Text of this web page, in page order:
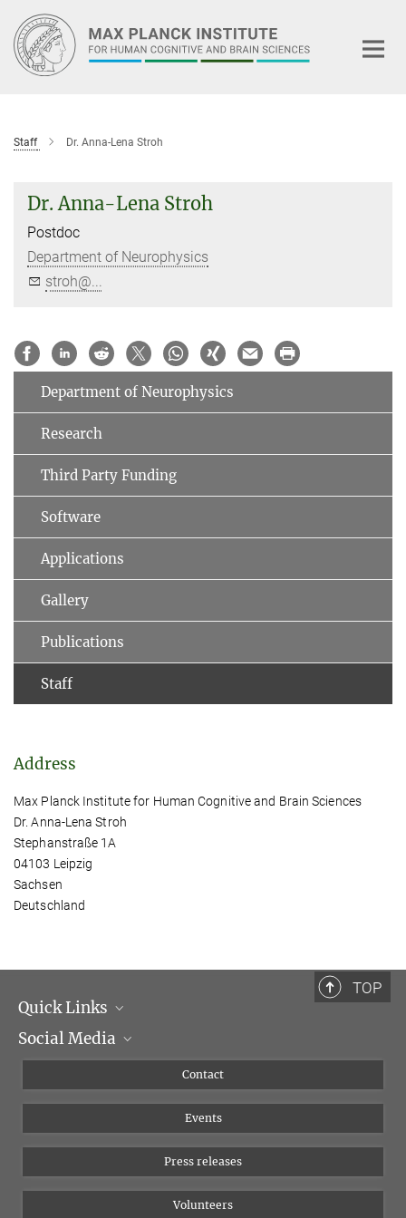
Main-
Content
Staff Dr. Anna-Lena Stroh
Dr. Anna-Lena Stroh
Postdoc
Department of Neurophysics
stroh@...
Department of Neurophysics
Research
Third Party Funding
Software
Applications
Gallery
Publications
Staff
Address
Max Planck Institute for Human Cognitive and Brain Sciences
Dr. Anna-Lena Stroh
Stephanstraße 1A
04103 Leipzig
Sachsen
Deutschland
TOP
Quick Links
Management
Social Media
YouTube
Contact
Events
Press releases
Volunteers